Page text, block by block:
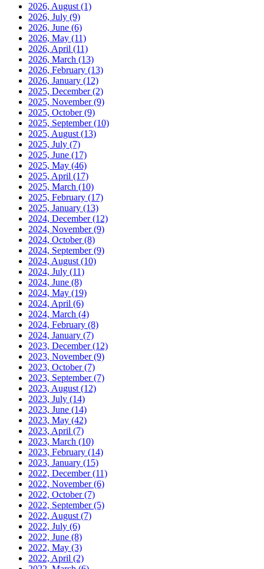
2026, August (1)
2026, July (9)
2026, June (6)
2026, May (11)
2026, April (11)
2026, March (13)
2026, February (13)
2026, January (12)
2025, December(2)
2025, November(9)
2025, October(9)
2025, September(10)
2025, August (13)
2025, July (7)
2025, June (17)
2025, May (46)
2025, April (17)
2025, March (10)
2025, February (17)
2025, January (13)
2024, December(12)
2024, November(9)
2024, October(8)
2024, September(9)
2024, August (10)
2024, July (11)
2024, June (8)
2024, May (19)
2024, April (6)
2024, March (4)
2024, February (8)
2024, January (7)
2023, December(12)
2023, November(9)
2023, October(7)
2023, September(7)
2023, August (12)
2023, July (14)
2023, June (14)
2023, May (42)
2023, April (7)
2023, March (10)
2023, February (14)
2023, January (15)
2022, December(11)
2022, November(6)
2022, October(7)
2022, September(5)
2022, August (7)
2022, July (6)
2022, June (8)
2022, May (3)
2022, April (2)